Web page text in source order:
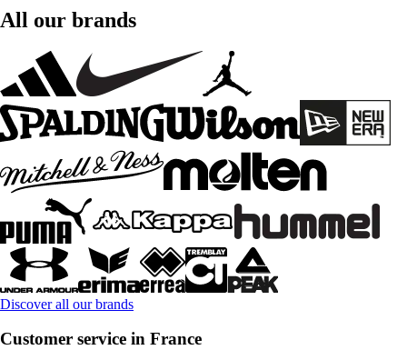
All our brands
Discover all our brands
Customer service in France